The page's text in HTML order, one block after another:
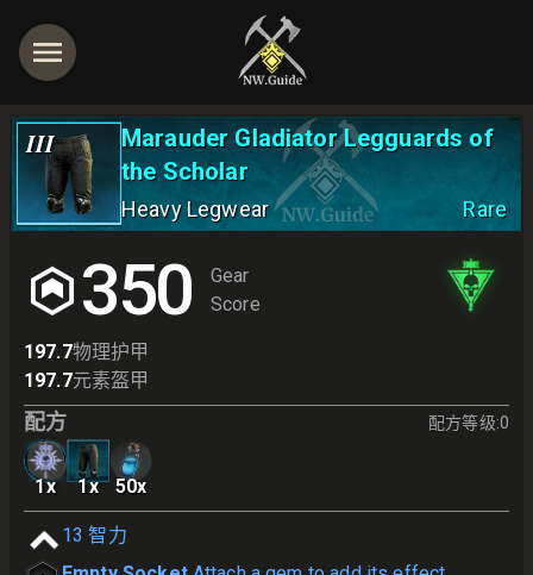
III
Marauder Gladiator Legguards of
the Scholar
Heavy Legwear Rare
350
Gear
Score
197.7物理护甲
197.7元素盔甲
配方 配方等级:0
1x 1x 50x
13 智力